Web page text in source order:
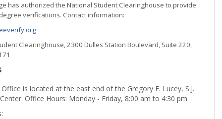
Registration'
has authorized the National Student Clearinghouse to provide
verifications. Contact information:
Clearinghouse, 2300 Dulles Station Boulevard, Suite 220,
is located at the east end of the Gregory F. Lucey, S.J.
Office Hours: Monday - Friday, 8:00 am to 4:30 pm